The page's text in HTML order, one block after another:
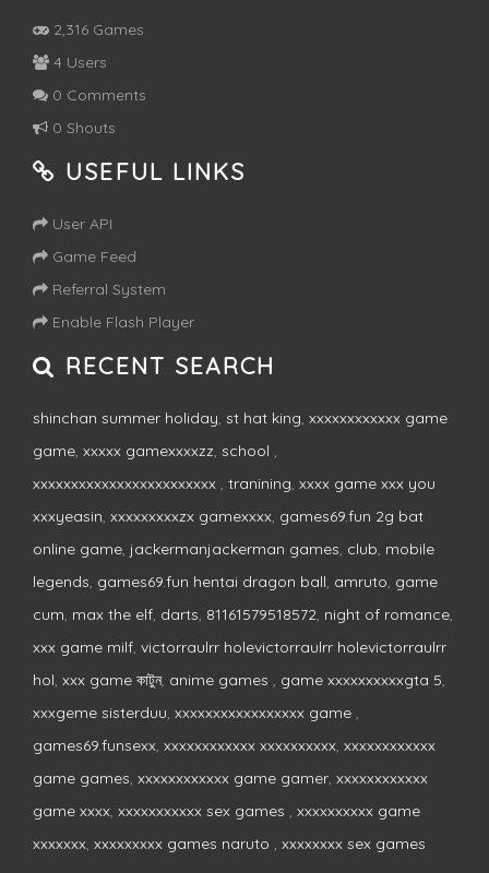
2,316 Games
4 Users
0 Comments
0 Shouts
USEFUL LINKS
User API
Game Feed
Referral System
Enable Flash Player
RECENT SEARCH
shinchan summer holiday, st hat king, xxxxxxxxxxxx game
game, xxxxx gamexxxxzz, school ,
xxxxxxxxxxxxxxxxxxxxxxxx , tranining, xxxx game xxx you
xxxyeasin, xxxxxxxxxzx gamexxxx, games69.fun 2g bat
online game, jackermanjackerman games, club, mobile
legends, games69.fun hentai dragon ball, amruto, game
cum, max the elf, darts, 81161579518572, night of romance,
xxx game milf, victorraulrr holevictorraulrr holevictorraulrr
hol, xxx game কাটুন, anime games , game xxxxxxxxxxgta 5,
xxxgeme sisterduu, xxxxxxxxxxxxxxxxx game ,
games69.funsexx, xxxxxxxxxxxx xxxxxxxxxx, xxxxxxxxxxxx
game games, xxxxxxxxxxxx game gamer, xxxxxxxxxxxx
game xxxx, xxxxxxxxxxx sex games , xxxxxxxxxx game
xxxxxxx, xxxxxxxxx games naruto , xxxxxxxx sex games